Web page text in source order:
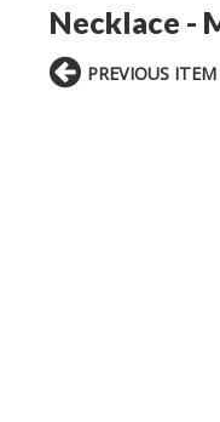
Necklace -
PREVIOUS ITEM